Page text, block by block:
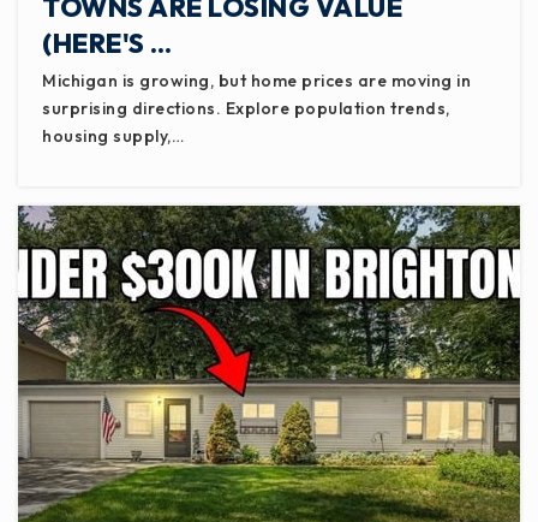
TOWNS ARE LOSING VALUE
(HERE'S …
Michigan is growing, but home prices are moving in
surprising directions. Explore population trends,
housing supply,…